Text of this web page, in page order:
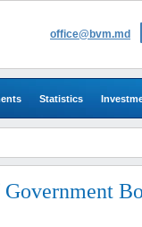
office@bvm.md
Statistics